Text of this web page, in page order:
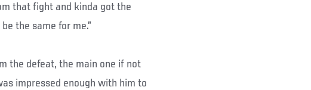
that fight and kinda got the
the same for me.”
the defeat, the main one if not
impressed enough with him to